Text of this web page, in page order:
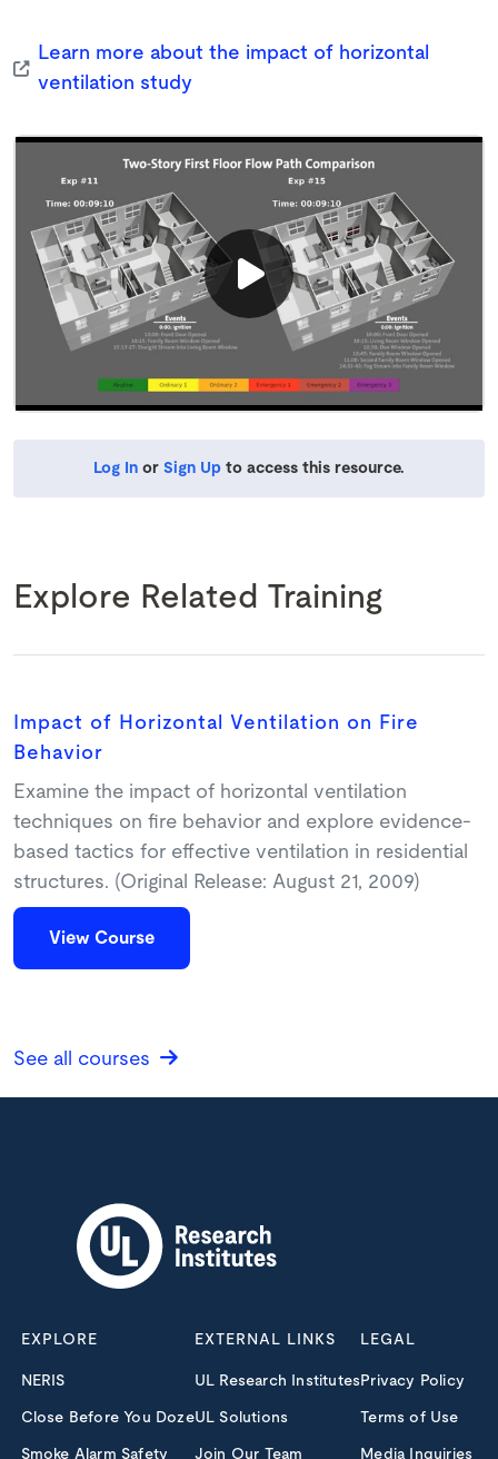
Learn more about the impact of horizontal
ventilation study
Log In or Sign Up to access this resource.
Explore Related Training
Impact of Horizontal Ventilation on Fire
Behavior
Examine the impact of horizontal ventilation
techniques on fire behavior and explore evidence-
based tactics for effective ventilation in residential
structures. (Original Release: August 21, 2009)
View Course
See all courses
EXPLORE
NERIS
Close Before You Doze
Smoke Alarm Safety
EXTERNAL LINKS
UL Research Institutes
UL Solutions
Join Our Team
LEGAL
Privacy Policy
Terms of Use
Media Inquiries